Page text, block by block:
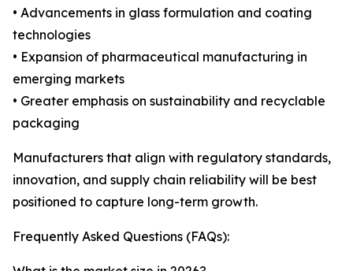
• Advancements in glass formulation and coating
technologies
• Expansion of pharmaceutical manufacturing in
emerging markets
• Greater emphasis on sustainability and recyclable
packaging
Manufacturers that align with regulatory standards,
innovation, and supply chain reliability will be best
positioned to capture long-term growth.
Frequently Asked Questions (FAQs):